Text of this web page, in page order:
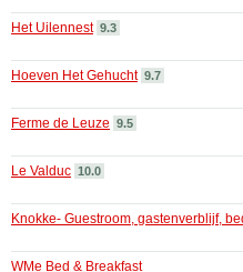
Het Uilennest 9.3
Hoeven Het Gehucht 9.7
Ferme de Leuze 9.5
Le Valduc 10.0
Knokke- Guestroom, gastenverblijf,
WMe Bed & Breakfast